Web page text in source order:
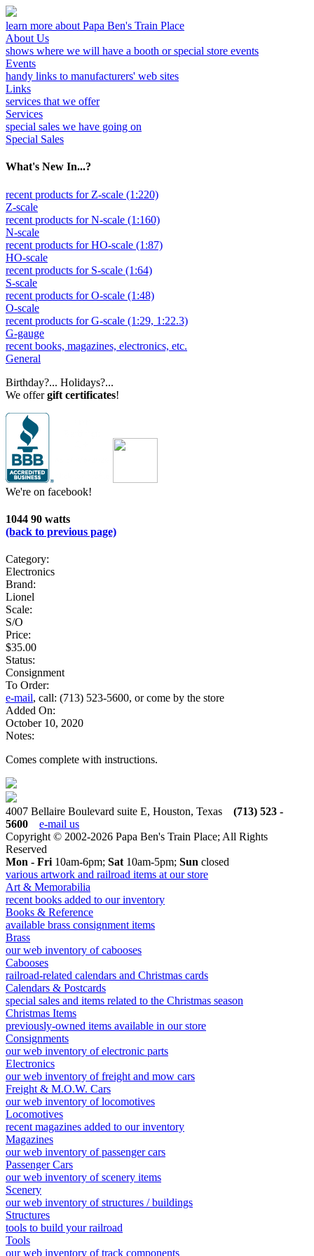
learn more about Papa Ben's Train Place
About Us
shows where we will have a booth or special store events
Events
handy links to manufacturers' web sites
Links
services that we offer
Services
special sales we have going on
Special Sales
What's New In...?
recent products for Z-scale (1:220)
Z-scale
recent products for N-scale (1:160)
N-scale
recent products for HO-scale (1:87)
HO-scale
recent products for S-scale (1:64)
S-scale
recent products for O-scale (1:48)
O-scale
recent products for G-scale (1:29, 1:22.3)
G-gauge
recent books, magazines, electronics, etc.
General
Birthday?... Holidays?...
We offergift certificates!
We're on facebook!
1044 90 watts
(back to previous page)
Category:
Electronics
Brand:
Lionel
Scale:
S/O
Price:
$35.00
Status:
Consignment
To Order:
e-mail, call: (713) 523-5600, or come by the store
Added On:
October 10, 2020
Notes:
Comes complete with instructions.
4007 Bellaire Boulevard suite E, Houston, Texas (713) 523 -
5600
e-mail us
Copyright © 2002-2026 Papa Ben's Train Place; All Rights
Reserved
Mon - Fri 10am-6pm; Sat 10am-5pm; Sun closed
various artwork and railroad items at our store
Art & Memorabilia
recent books added to our inventory
Books & Reference
available brass consignment items
Brass
our web inventory of cabooses
Cabooses
railroad-related calendars and Christmas cards
Calendars & Postcards
special sales and items related to the Christmas season
Christmas Items
previously-owned items available in our store
Consignments
our web inventory of electronic parts
Electronics
our web inventory of freight and mow cars
Freight & M.O.W. Cars
our web inventory of locomotives
Locomotives
recent magazines added to our inventory
Magazines
our web inventory of passenger cars
Passenger Cars
our web inventory of scenery items
Scenery
our web inventory of structures / buildings
Structures
tools to build your railroad
Tools
our web inventory of track components